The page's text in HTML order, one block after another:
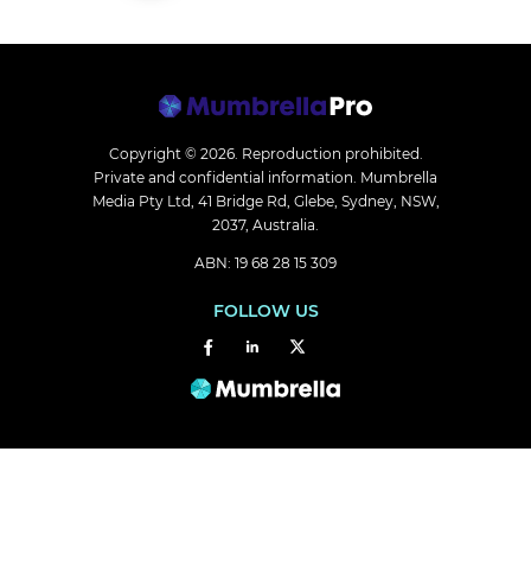
Copyright © 2026. Reproduction prohibited.
Private and confidential information. Mumbrella
Media Pty Ltd, 41 Bridge Rd, Glebe, Sydney, NSW,
2037, Australia.
ABN: 19 68 28 15 309
FOLLOW US